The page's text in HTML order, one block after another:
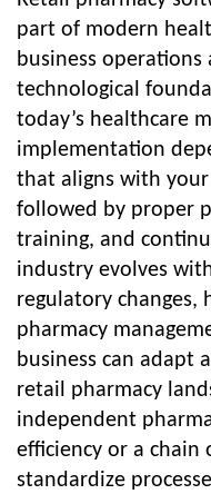
part of modern
business
technological
today’s healthcare
implementation
that aligns with your
followed by proper
training, and
industry evolves
regulatory changes,
pharmacy
business can adapt
retail pharmacy
independent
efficiency or a
standardize